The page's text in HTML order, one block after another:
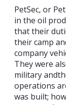
PetSec, or
in the oil
that their
their camp
company
They were
military
operations
was built;